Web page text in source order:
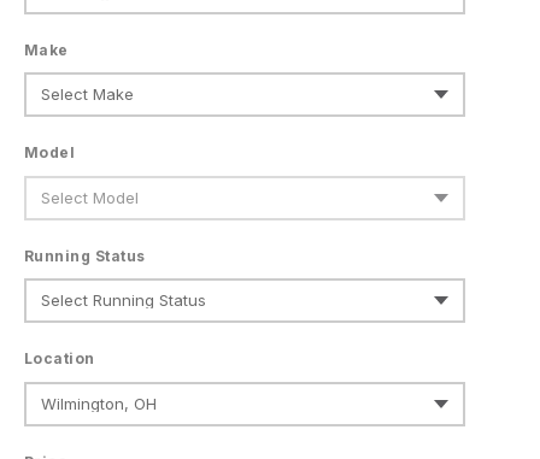
Make
Model
Running Status
Location